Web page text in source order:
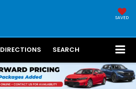
SAVED
DIRECTIONS SEARCH